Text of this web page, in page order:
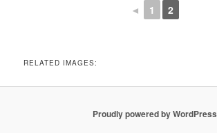
◄ 1 2
RELATED IMAGES:
Proudly powered by WordPress